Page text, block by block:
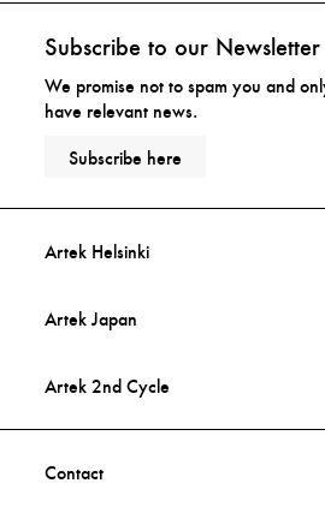
Subscribe to our Newsletter
We promise not to spam you and
have relevant news.
Subscribe here
Artek Helsinki
Artek Japan
Artek 2nd Cycle
Contact